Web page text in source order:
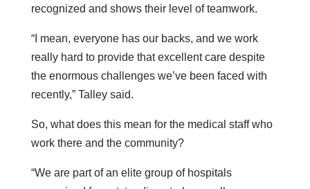
recognized and shows their level of teamwork.
“I mean, everyone has our backs, and we work
really hard to provide that excellent care despite
the enormous challenges we’ve been faced with
recently,” Talley said.
So, what does this mean for the medical staff who
work there and the community?
“We are part of an elite group of hospitals